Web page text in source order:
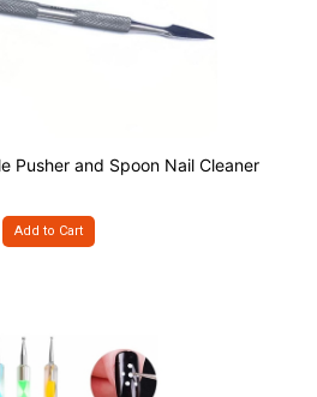
Pusher and Spoon Nail Cleaner
Add to Cart